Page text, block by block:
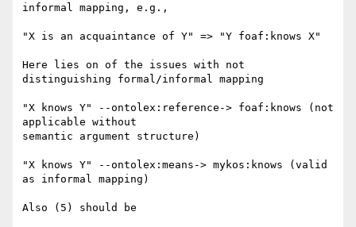
informal mapping, e.g.,
"X is an acquaintance of Y" => "Y foaf:knows X"
Here lies on of the issues with not
distinguishing formal/informal mapping
"X knows Y" --ontolex:reference-> foaf:knows (not
applicable without
semantic argument structure)
"X knows Y" --ontolex:means-> mykos:knows (valid
as informal mapping)
Also (5) should be